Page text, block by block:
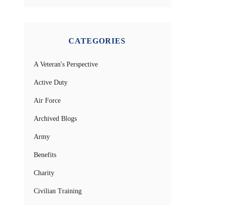
CATEGORIES
A Veteran's Perspective
Active Duty
Air Force
Archived Blogs
Army
Benefits
Charity
Civilian Training